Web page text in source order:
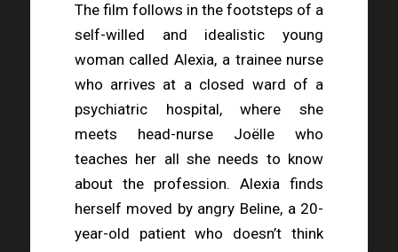
The film follows in the footsteps of a
self-willed and idealistic young
woman called Alexia, a trainee nurse
who arrives at a closed ward of a
psychiatric hospital, where she
meets head-nurse Joëlle who
teaches her all she needs to know
about the profession. Alexia finds
herself moved by angry Beline, a 20-
year-old patient who doesn’t think